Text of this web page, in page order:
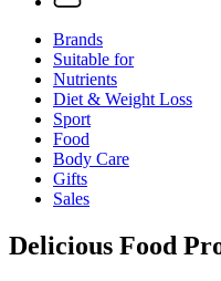
Brands
Suitable for
Nutrients
Diet & Weight Loss
Sport
Food
Body Care
Gifts
Sales
Delicious Food